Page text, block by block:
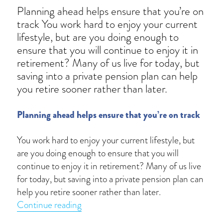
Planning ahead helps ensure that you’re on
track You work hard to enjoy your current
lifestyle, but are you doing enough to
ensure that you will continue to enjoy it in
retirement? Many of us live for today, but
saving into a private pension plan can help
you retire sooner rather than later.
Planning ahead helps ensure that you’re on track
You work hard to enjoy your current lifestyle, but
are you doing enough to ensure that you will
continue to enjoy it in retirement? Many of us live
for today, but saving into a private pension plan can
help you retire sooner rather than later.
Continue reading